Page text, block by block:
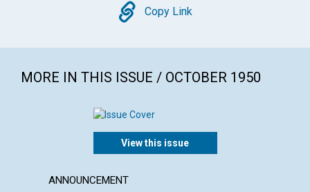
Copy
Copy Link
MORE IN THIS ISSUE / OCTOBER 1950
View this issue
ANNOUNCEMENT